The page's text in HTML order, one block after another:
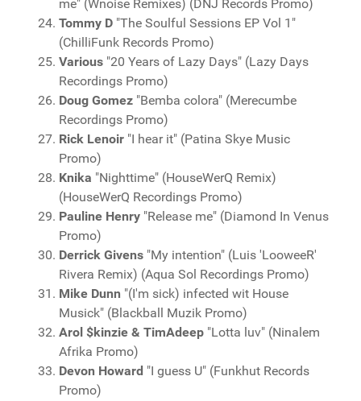
me" (Wnoise Remixes) (DNJ Records Promo)
Tommy D "The Soulful Sessions EP Vol 1"
(ChilliFunk Records Promo)
Various "20 Years of Lazy Days" (Lazy Days
Recordings Promo)
Doug Gomez "Bemba colora" (Merecumbe
Recordings Promo)
Rick Lenoir "I hear it" (Patina Skye Music
Promo)
Knika "Nighttime" (HouseWerQ Remix)
(HouseWerQ Recordings Promo)
Pauline Henry "Release me" (Diamond In Venus
Promo)
Derrick Givens "My intention" (Luis 'LooweeR'
Rivera Remix) (Aqua Sol Recordings Promo)
Mike Dunn "(I'm sick) infected wit House
Musick" (Blackball Muzik Promo)
Arol $kinzie & TimAdeep "Lotta luv" (Ninalem
Afrika Promo)
Devon Howard "I guess U" (Funkhut Records
Promo)